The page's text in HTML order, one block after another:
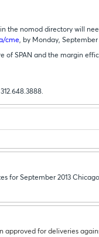
the nomod directory will
cme, by Monday, September
SPAN and the margin
for September 2013
approved for deliveries